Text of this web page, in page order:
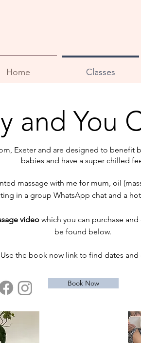
Home Classes
and You
Exeter and are designed to benefit
babies and have a super chilled
massage with me for mum, oil
in a group WhatsApp chat and a
video which you can purchase
be found below.
Use the book now link to find dates and
Book Now